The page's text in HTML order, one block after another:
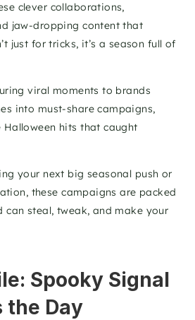
clever collaborations,
jaw-dropping content that
just for tricks, it’s a season full of
viral moments to brands
into must-share campaigns,
Halloween hits that caught
your next big seasonal push or
these campaigns are packed
can steal, tweak, and make your
Spooky Signal
the Day